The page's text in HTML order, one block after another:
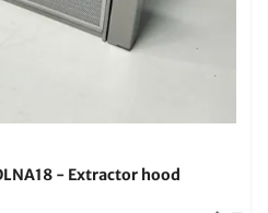
- Extractor hood